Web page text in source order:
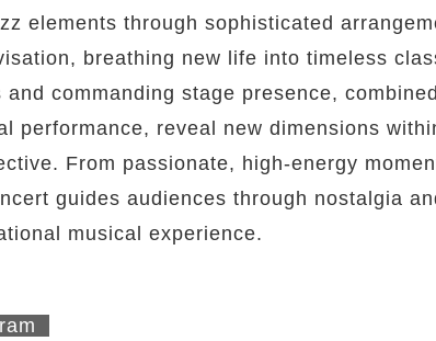
elements through sophisticated
breathing new life into timeless
and commanding stage presence,
performance, reveal new dimensions
From passionate, high-energy
guides audiences through nostalgia
musical experience.